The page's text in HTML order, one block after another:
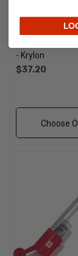
- Krylon
$37.20
Choose